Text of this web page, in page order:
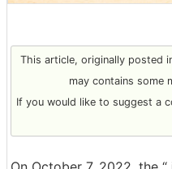
This article, originally posted
may contains some
If you would like to suggest a